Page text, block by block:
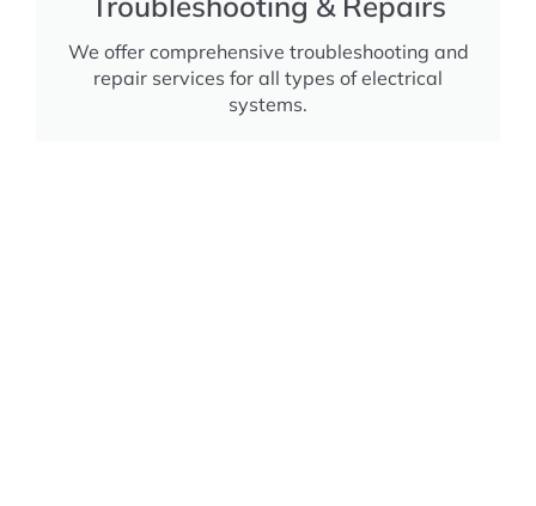
We offer comprehensive troubleshooting and
repair services for all types of electrical
systems.